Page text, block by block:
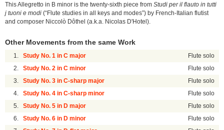
This Allegretto in B minor is the twenty-sixth piece from Studi per il flauto in tutti
j tuoni e modi (“Flute studies in all keys and modes”) by French-Italian flutist
and composer Niccolò Dôthel (a.k.a. Nicolas D'Hotel).
Other Movements from the same Work
1. Study No. 1 in C major Flute solo
2. Study No. 2 in C minor Flute solo
3. Study No. 3 in C-sharp major Flute solo
4. Study No. 4 in C-sharp minor Flute solo
5. Study No. 5 in D major Flute solo
6. Study No. 6 in D minor Flute solo